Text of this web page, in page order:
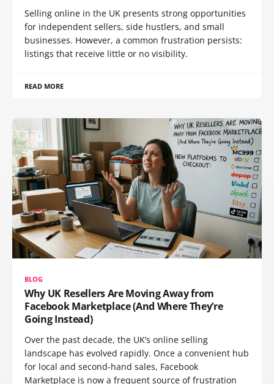
Selling online in the UK presents strong opportunities
for independent sellers, side hustlers, and small
businesses. However, a common frustration persists:
listings that receive little or no visibility.
READ MORE
BLOG
Why UK Resellers Are Moving Away from
Facebook Marketplace (And Where They’re
Going Instead)
Over the past decade, the UK’s online selling
landscape has evolved rapidly. Once a convenient hub
for local and second-hand sales, Facebook
Marketplace is now a frequent source of frustration